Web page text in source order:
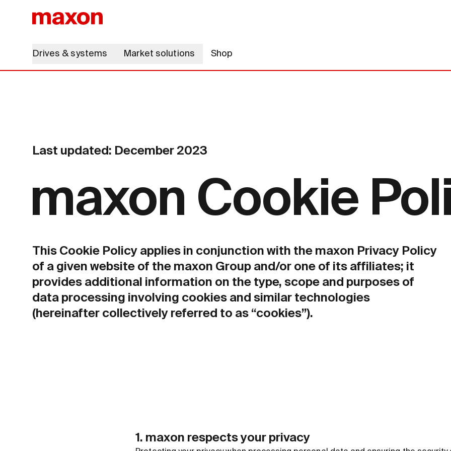
Drives & systems Market solutions Shop
Last updated: December 2023
maxon Cookie
This Cookie Policy applies in conjunction with the maxon Privacy Policy
of a given website of the maxon Group and/or one of its affiliates; it
provides additional information on the type, scope and purposes of
data processing involving cookies and similar technologies
(hereinafter collectively referred to as “cookies”).
1. maxon respects your privacy